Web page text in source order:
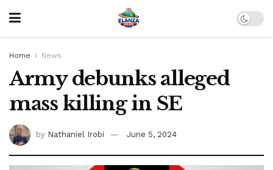
Home News
Army debunks alleged
mass killing in SE
by Nathaniel Irobi June 5, 2024